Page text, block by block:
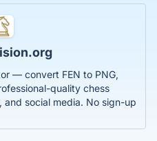
— convert FEN to PNG,
quality chess
social media. No sign-up